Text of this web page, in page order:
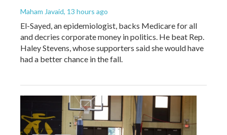
Maham Javaid, 13 hours ago
El-Sayed, an epidemiologist, backs Medicare for all
and decries corporate money in politics. He beat Rep.
Haley Stevens, whose supporters said she would have
had a better chance in the fall.